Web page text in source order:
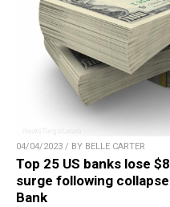
04/04/2023 / BY BELLE CARTER
Top 25 US banks lose
surge following
Bank